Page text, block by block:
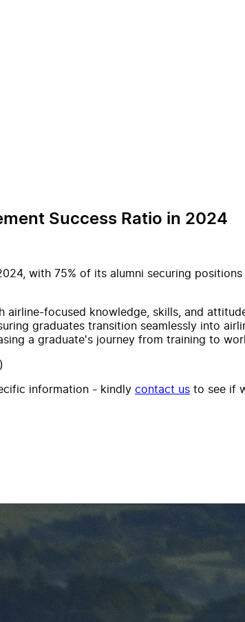
Success Ratio in 2024
with 75% of its alumni securing
focused knowledge, skills, and
graduates transition seamlessly into
a graduate's journey from training to
information - kindly contact us to see if